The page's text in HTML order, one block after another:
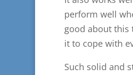
perform well
good about this
it to cope with
Such solid and